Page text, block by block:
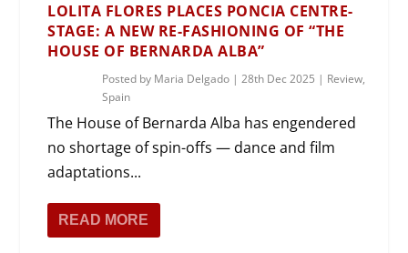
LOLITA FLORES PLACES PONCIA CENTRE-
STAGE: A NEW RE-FASHIONING OF “THE
HOUSE OF BERNARDA ALBA”
Posted by Maria Delgado |28th Dec 2025 | Review,
Spain
The House of Bernarda Alba has engendered
no shortage of spin-offs — dance and film
adaptations...
READ MORE